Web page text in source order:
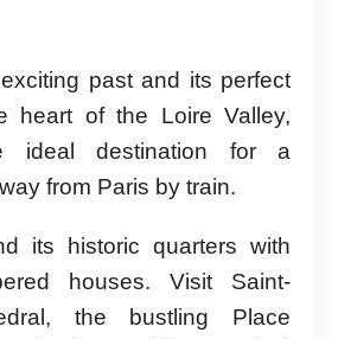
past and its perfect
heart of the Loire Valley,
ideal destination for a
from Paris by train.
its historic quarters with
houses. Visit Saint-
the bustling Place